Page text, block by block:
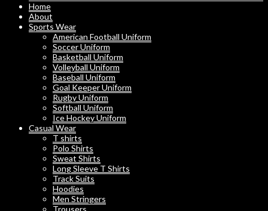
Home
About
Sports Wear
American Football Uniform
Soccer Uniform
Basketball Uniform
Volleyball Uniform
Baseball Uniform
Goal Keeper Uniform
Rugby Uniform
Softball Uniform
Ice Hockey Uniform
Casual Wear
T shirts
Polo Shirts
Sweat Shirts
Long Sleeve T Shirts
Track Suits
Hoodies
Men Stringers
Trousers